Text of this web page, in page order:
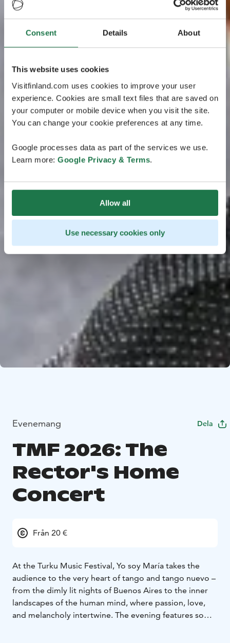
Consent Details About
This website uses cookies
Visitfinland.com uses cookies to improve your user
experience. Cookies are small text files that are saved on
your computer or mobile device when you visit the site.
You can change your cookie preferences at any time.
Google processes data as part of the services we use.
Learn more: Google Privacy & Terms.
Allow all
Use necessary cookies only
Evenemang Dela
TMF 2026: The
Rector's Home
Concert
Från 20 €
At the Turku Music Festival, Yo soy María takes the
audience to the very heart of tango and tango nuevo –
from the dimly lit nights of Buenos Aires to the inner
landscapes of the human mind, where passion, love,
and melancholy intertwine. The evening features some